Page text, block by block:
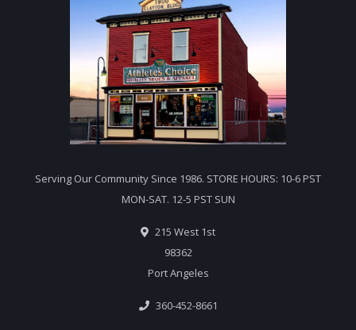
Serving Our Community Since 1986. STORE HOURS: 10-6 PST
MON-SAT. 12-5 PST SUN
215 West 1st
98362
Port Angeles
360-452-8661